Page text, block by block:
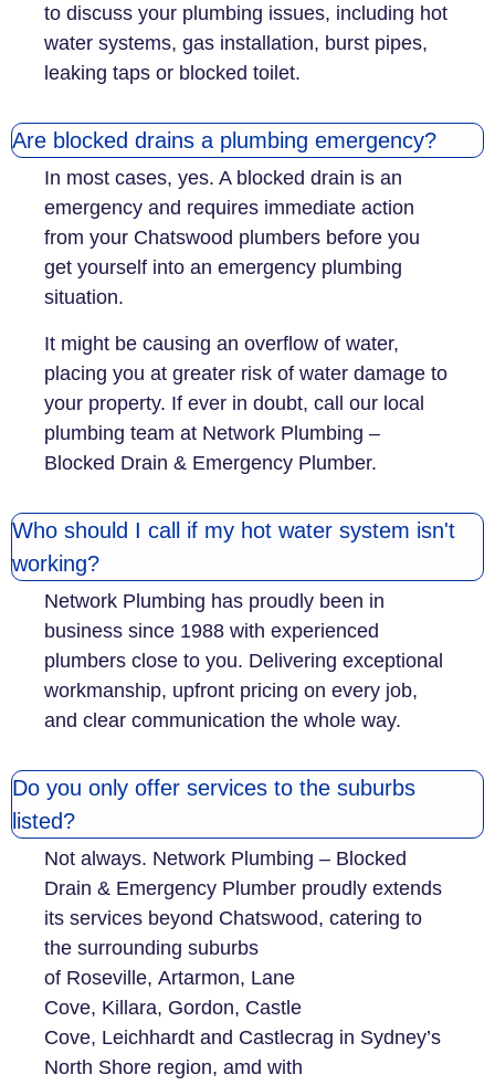
to discuss your plumbing issues, including hot
water systems, gas installation, burst pipes,
leaking taps or blocked toilet.
Are blocked drains a plumbing emergency?
In most cases, yes. A blocked drain is an
emergency and requires immediate action
from your Chatswood plumbers before you
get yourself into an emergency plumbing
situation.
It might be causing an overflow of water,
placing you at greater risk of water damage to
your property. If ever in doubt, call our local
plumbing team at Network Plumbing –
Blocked Drain & Emergency Plumber.
Who should I call if my hot water system isn't
working?
Network Plumbing has proudly been in
business since 1988 with experienced
plumbers close to you. Delivering exceptional
workmanship, upfront pricing on every job,
and clear communication the whole way.
Do you only offer services to the suburbs
listed?
Not always. Network Plumbing – Blocked
Drain & Emergency Plumber proudly extends
its services beyond Chatswood, catering to
the surrounding suburbs
of Roseville, Artarmon, Lane
Cove, Killara, Gordon, Castle
Cove, Leichhardt and Castlecrag in Sydney’s
North Shore region, amd with